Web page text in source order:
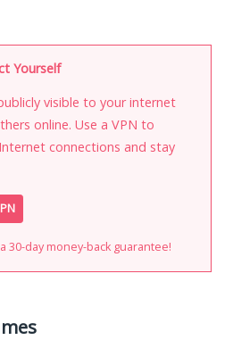
Yourself
visible to your internet
online. Use a VPN to
connections and stay
30-day money-back guarantee!